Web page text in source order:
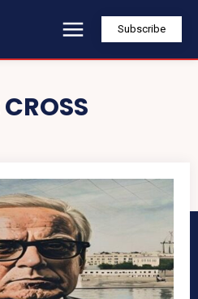
Subscribe
CROSS